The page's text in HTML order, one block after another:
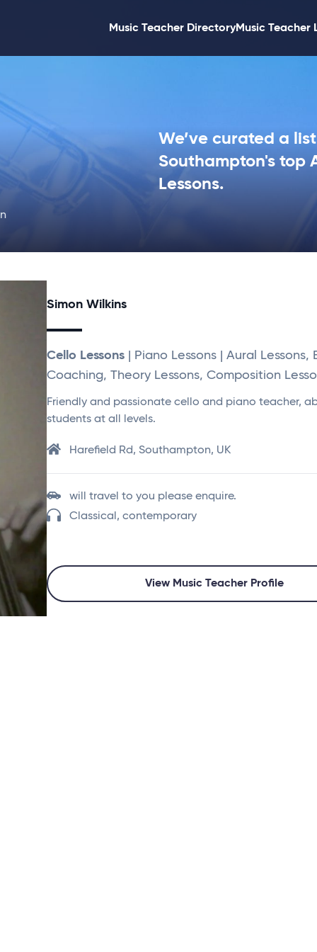
Music Teacher DirectoryMusic Teacher
We’ve curated a
Southampton's top
Lessons.
Simon Wilkins
Cello Lessons | Piano Lessons | Aural Lessons,
Coaching, Theory Lessons, Composition
Friendly and passionate cello and piano teacher,
students at all levels.
Harefield Rd, Southampton, UK
will travel to you please enquire.
Classical, contemporary
View Music Teacher Profile